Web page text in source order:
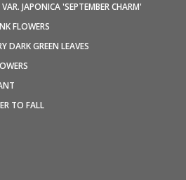
JAPONICA 'SEPTEMBER CHARM'
FLOWERS
DARK GREEN LEAVES
TO FALL